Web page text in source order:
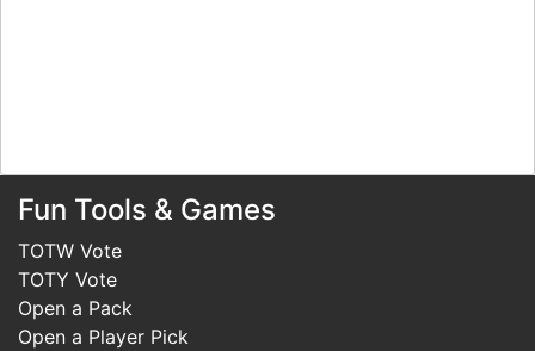
Fun Tools & Games
TOTW Vote
TOTY Vote
Open a Pack
Open a Player Pick